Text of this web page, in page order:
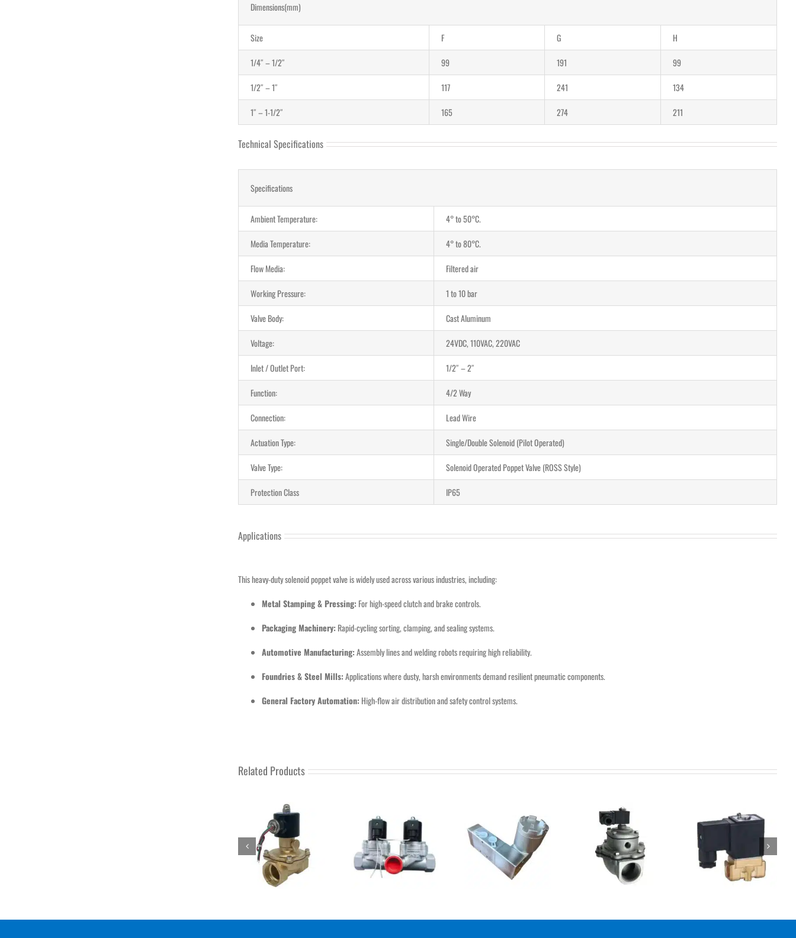
Dimensions(mm)
Size F G
H
1/4″ – 1/2″
99 191
99
1/2″ – 1″
117 241
134
1″ – 1-1/2″
165 274 211
Technical Specifications
Specifications
Ambient Temperature:
4° to 50°C.
Media Temperature:
4° to 80°C.
Flow Media:
Filtered air
Working Pressure:
1 to 10 bar
Valve Body:
Cast Aluminum
Voltage:
24VDC, 110VAC, 220VAC
Inlet / Outlet Port:
1/2″ – 2″
Function:
4/2 Way
Connection:
Lead Wire
Actuation Type:
Single/Double Solenoid (Pilot Operated)
Valve Type:
Solenoid Operated Poppet Valve (ROSS Style)
Protection Class
IP65
Applications
This heavy-duty solenoid poppet valve is widely used across various industries, including:
Metal Stamping & Pressing: For high-speed clutch and brake controls.
Packaging Machinery: Rapid-cycling sorting, clamping, and sealing systems.
Automotive Manufacturing:Assembly lines and welding robots requiring high reliability.
Foundries & Steel Mills:Applications where dusty, harsh environments demand resilient pneumatic components.
General Factory Automation: High-flow air distribution and safety control systems.
Related Products